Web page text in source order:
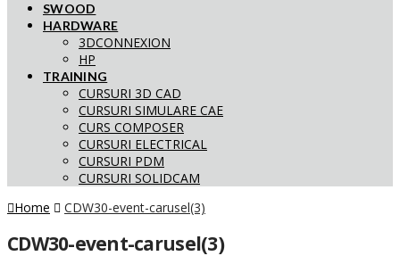
SWOOD
HARDWARE
3DCONNEXION
HP
TRAINING
CURSURI 3D CAD
CURSURI SIMULARE CAE
CURS COMPOSER
CURSURI ELECTRICAL
CURSURI PDM
CURSURI SOLIDCAM
Home
CDW30-event-carusel(3)
CDW30-event-carusel(3)